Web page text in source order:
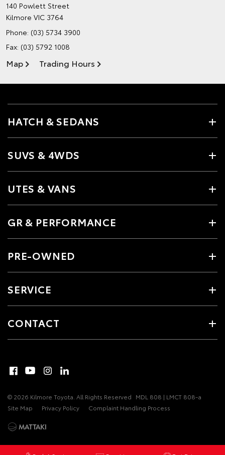
140 Powlett Street
Kilmore VIC 3764
Phone: (03) 5734 3900
Fax: (03) 5792 1008
Map Trading Hours
HATCH & SEDANS
SUVS & 4WDS
UTES & VANS
GR & PERFORMANCE
PRE-OWNED
SERVICE
CONTACT
© 2026 Kilmore Toyota. All Rights Reserved MDL 808 | LMCT 808-a
Site Map
Privacy Policy Complaint Handling Process